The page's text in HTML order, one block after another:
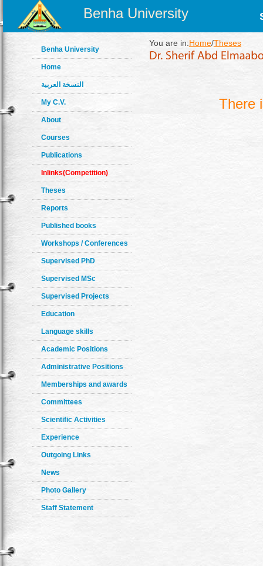
Benha University
Benha University
Home
النسخة العربية
My C.V.
About
Courses
Publications
Inlinks(Competition)
Theses
Reports
Published books
Workshops / Conferences
Supervised PhD
Supervised MSc
Supervised Projects
Education
Language skills
Academic Positions
Administrative Positions
Memberships and awards
Committees
Scientific Activities
Experience
Outgoing Links
News
Photo Gallery
Staff Statement
You are in:Home/Theses
There